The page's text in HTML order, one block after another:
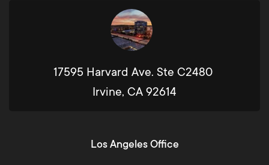
17595 Harvard Ave. Ste C2480
Irvine, CA 92614
Los Angeles Office